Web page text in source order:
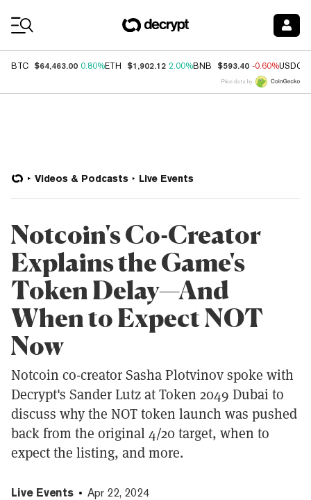
BTC $64,463.00 0.80%ETH $1,902.12 2.00%BNB $593.40 -0.60%USDC
Price data by
Videos & Podcasts Live Events
Notcoin's Co-Creator
Explains the Game's
Token Delay—And
When to Expect NOT
Now
Notcoin co-creator Sasha Plotvinov spoke with
Decrypt's Sander Lutz at Token 2049 Dubai to
discuss why the NOT token launch was pushed
back from the original 4/20 target, when to
expect the listing, and more.
Live Events Apr 22, 2024